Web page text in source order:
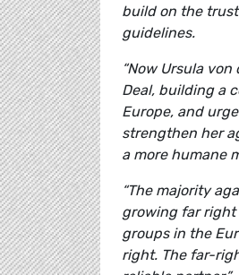
build on the
guidelines.
“Now Ursula
Deal, building a
Europe, and
strengthen her
a more humane
“The majority
growing far right
groups in the
right. The far-